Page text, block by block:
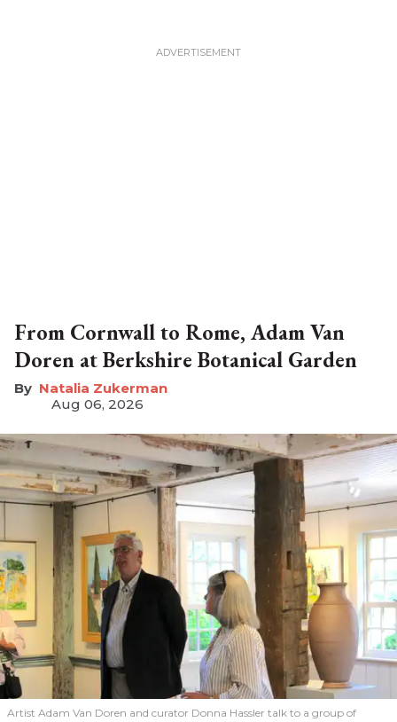
From Cornwall to Rome, Adam Van
Doren at Berkshire Botanical Garden
Natalia Zukerman
Aug 06, 2026
Artist Adam Van Doren and curator Donna Hassler talk to a group of